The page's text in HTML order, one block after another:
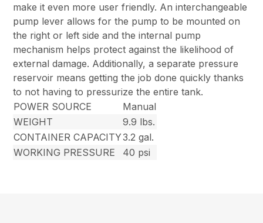
make it even more user friendly. An interchangeable
pump lever allows for the pump to be mounted on
the right or left side and the internal pump
mechanism helps protect against the likelihood of
external damage. Additionally, a separate pressure
reservoir means getting the job done quickly thanks
to not having to pressurize the entire tank.
POWER SOURCE
Manual
WEIGHT
9.9 lbs.
CONTAINER CAPACITY3.2 gal.
WORKING PRESSURE
40 psi